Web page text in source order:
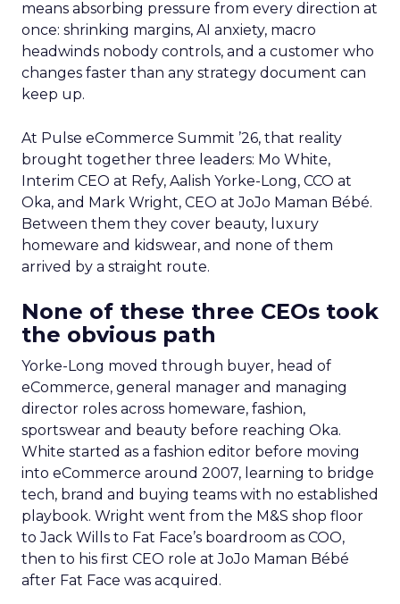
means absorbing pressure from every direction at
once: shrinking margins, AI anxiety, macro
headwinds nobody controls, and a customer who
changes faster than any strategy document can
keep up.
At Pulse eCommerce Summit ’26, that reality
brought together three leaders: Mo White,
Interim CEO at Refy, Aalish Yorke-Long, CCO at
Oka, and Mark Wright, CEO at JoJo Maman Bébé.
Between them they cover beauty, luxury
homeware and kidswear, and none of them
arrived by a straight route.
None of these three CEOs took
the obvious path
Yorke-Long moved through buyer, head of
eCommerce, general manager and managing
director roles across homeware, fashion,
sportswear and beauty before reaching Oka.
White started as a fashion editor before moving
into eCommerce around 2007, learning to bridge
tech, brand and buying teams with no established
playbook. Wright went from the M&S shop floor
to Jack Wills to Fat Face’s boardroom as COO,
then to his first CEO role at JoJo Maman Bébé
after Fat Face was acquired.